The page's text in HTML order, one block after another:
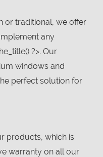
or traditional, we offer
any
?>. Our
windows and
perfect solution for
products, which is
warranty on all our